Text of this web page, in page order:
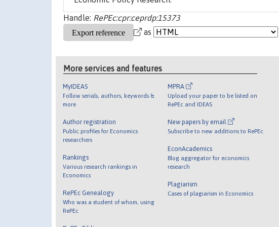
Handle: RePEc:cpr:ceprdp:15373
as
More services and features
MyIDEAS
Follow serials, authors, keywords &
more
Author registration
Public profiles for Economics
researchers
Rankings
Various research rankings in
Economics
RePEc Genealogy
Who was a student of whom, using
RePEc
MPRA
Upload your paper to be listed on
RePEc and IDEAS
New papers by email
Subscribe to new additions to RePEc
EconAcademics
Blog aggregator for economics
research
Plagiarism
Cases of plagiarism in Economics